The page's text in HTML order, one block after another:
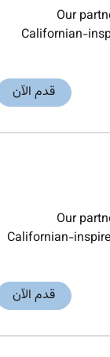
Our
Californian-
قدم الآن
Our
Californian-
قدم الآن